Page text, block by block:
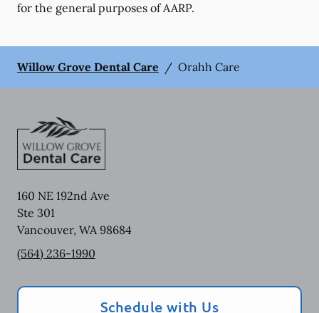
for the general purposes of AARP.
Willow Grove Dental Care / Orahh Care
160 NE 192nd Ave
Ste 301
Vancouver, WA 98684
(564) 236-1990
Schedule with Us